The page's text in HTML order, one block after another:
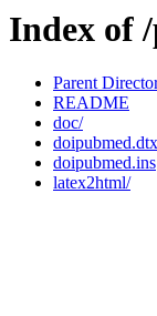
Index of
Parent
README
doc/
doipubmed.dtx
doipubmed.ins
latex2html/